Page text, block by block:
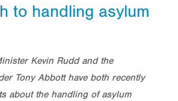
to handling asylum
Kevin Rudd and the
Tony Abbott have both recently
about the handling of asylum